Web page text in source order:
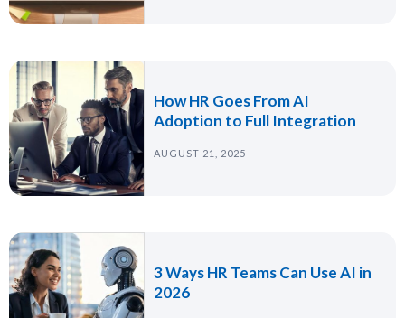
How HR Goes From AI
Adoption to Full Integration
AUGUST 21, 2025
3 Ways HR Teams Can Use AI in
2026